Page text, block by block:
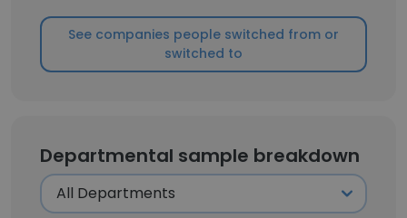
See companies people switched from or
switched to
Departmental sample breakdown